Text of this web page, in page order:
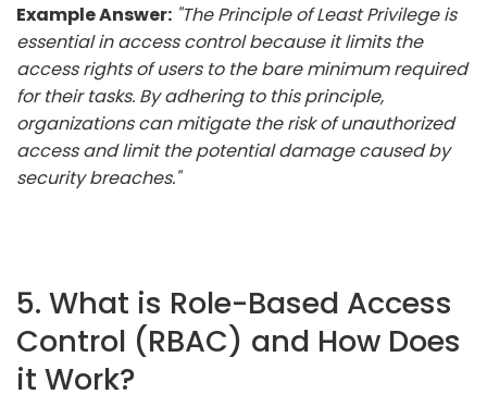
Example Answer: "The Principle of Least Privilege is
essential in access control because it limits the
access rights of users to the bare minimum required
for their tasks. By adhering to this principle,
organizations can mitigate the risk of unauthorized
access and limit the potential damage caused by
security breaches."
5. What is Role-Based Access
Control (RBAC) and How Does
it Work?